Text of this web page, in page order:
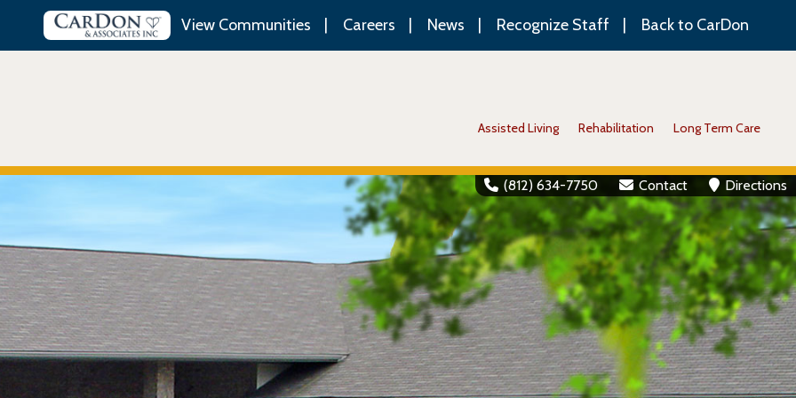
View Communities Careers News Recognize Staff Back to CarDon
Assisted Living Rehabilitation Long Term Care
(812) 634-7750 Contact Directions